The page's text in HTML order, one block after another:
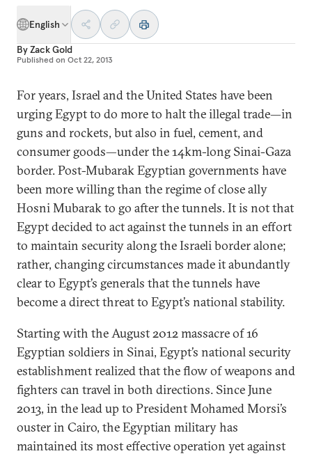
English
ByZack Gold
Published on Oct 22, 2013
For years, Israel and the United States have been
urging Egypt to do more to halt the illegal trade—in
guns and rockets, but also in fuel, cement, and
consumer goods—under the 14km-long Sinai-Gaza
border. Post-Mubarak Egyptian governments have
been more willing than the regime of close ally
Hosni Mubarak to go after the tunnels. It is not that
Egypt decided to act against the tunnels in an effort
to maintain security along the Israeli border alone;
rather, changing circumstances made it abundantly
clear to Egypt’s generals that the tunnels have
become a direct threat to Egypt’s national stability.
Starting with the August 2012 massacre of 16
Egyptian soldiers in Sinai, Egypt’s national security
establishment realized that the flow of weapons and
fighters can travel in both directions. Since June
2013, in the lead up to President Mohamed Morsi’s
ouster in Cairo, the Egyptian military has
maintained its most effective operation yet against